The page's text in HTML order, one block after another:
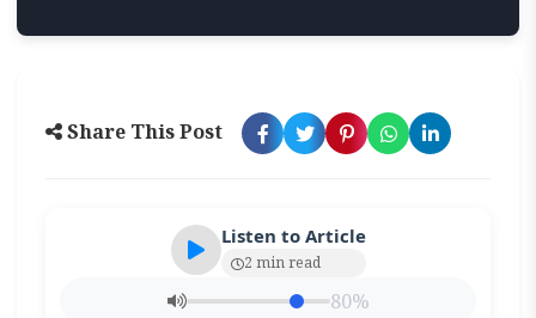
Share This Post
Listen to Article
2 min read
80%